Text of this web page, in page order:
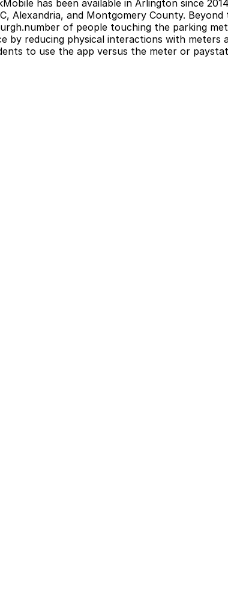
has been available in Arlington since
Alexandria, and Montgomery County.
of people touching the parking
by reducing physical interactions with
to use the app versus the meter or